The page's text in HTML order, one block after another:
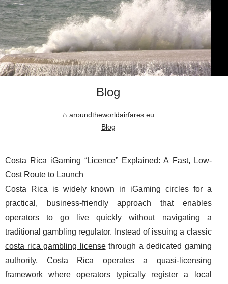
Blog
aroundtheworldairfares.eu
Blog
Costa Rica iGaming “Licence” Explained: A Fast, Low-
Cost Route to Launch
Costa Rica is widely known in iGaming circles for a
practical, business-friendly approach that enables
operators to go live quickly without navigating a
traditional gambling regulator. Instead of issuing a classic
costa rica gambling licensethrough a dedicated gaming
authority, Costa Rica operates a quasi-licensing
framework where operators typically register a local